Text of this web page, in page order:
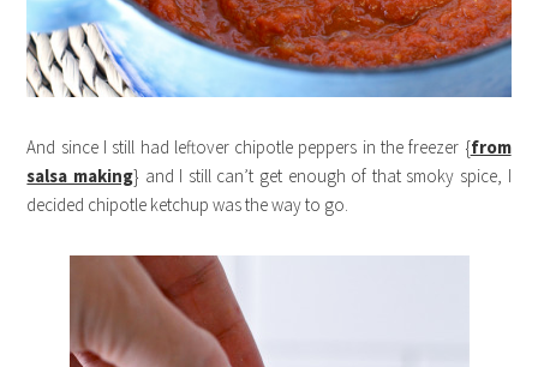
And since I still had leftover chipotle peppers in the freezer {from
salsa making} and I still can’t get enough of that smoky spice, I
decided chipotle ketchup was the way to go.